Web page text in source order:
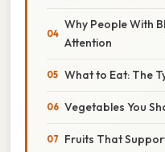
Why People With
Attention
What to Eat: The
Vegetables You
Fruits That